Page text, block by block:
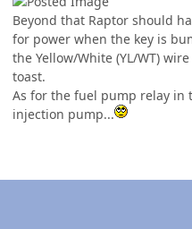
Beyond that Raptor should
for power when the key is
the Yellow/White (YL/WT)
toast.
As for the fuel pump relay in
injection pump...